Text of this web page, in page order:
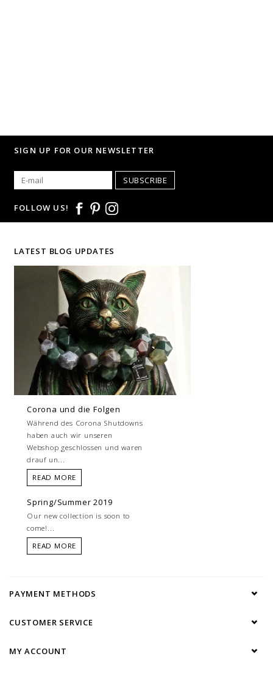
SIGN UP FOR OUR NEWSLETTER
SUBSCRIBE
FOLLOW US!
LATEST BLOG UPDATES
Corona und die Folgen
Während des Corona Shutdowns
haben auch wir unseren
Webshop geschlossen und waren
drauf un...
READ MORE
Spring/Summer 2019
Our new collection is soon to
come!...
READ MORE
PAYMENT METHODS
CUSTOMER SERVICE
MY ACCOUNT